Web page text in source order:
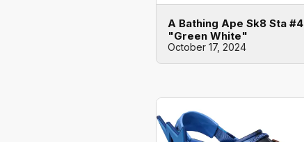
A Bathing Ape Sk8 Sta #4
"Green White"
October 17, 2024